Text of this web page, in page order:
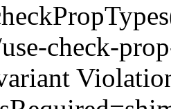
check-